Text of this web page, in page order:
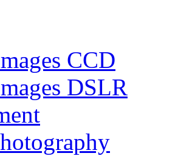
CCD
DSLR